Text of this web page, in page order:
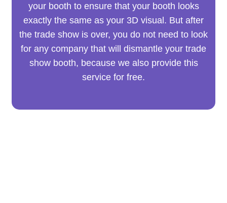
your booth to ensure that your booth looks
exactly the same as your 3D visual. But after
the trade show is over, you do not need to look
for any company that will dismantle your trade
show booth, because we also provide this
service for free.